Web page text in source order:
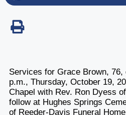
Services for Grace Brown,
p.m., Thursday, October 19,
Chapel with Rev. Ron Dyess
follow at Hughes Springs
of Reeder-Davis Funeral